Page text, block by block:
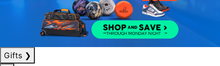
Gifts ❯